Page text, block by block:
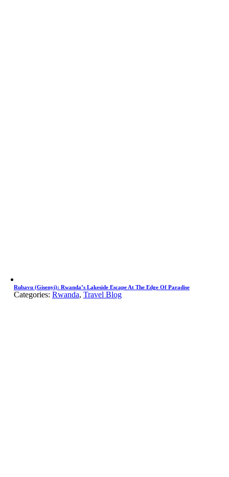
Rubavu (Gisenyi): Rwanda’s Lakeside Escape At The Edge Of Paradise
Categories: Rwanda, Travel Blog